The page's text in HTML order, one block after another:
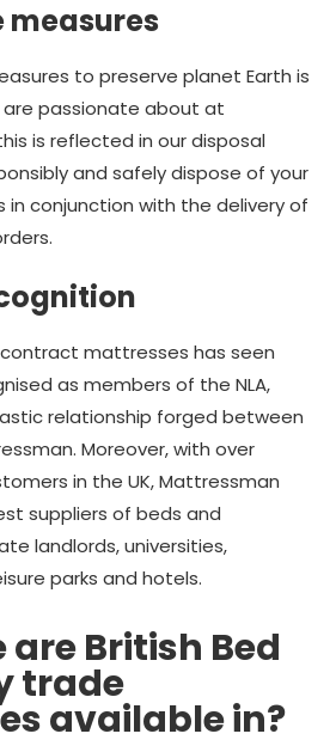
measures
to preserve planet Earth is
passionate about at
is reflected in our disposal
and safely dispose of your
conjunction with the delivery of
mattresses has seen
as members of the NLA,
relationship forged between
Moreover, with over
in the UK, Mattressman
suppliers of beds and
landlords, universities,
parks and hotels.
are British Bed
trade
available in?